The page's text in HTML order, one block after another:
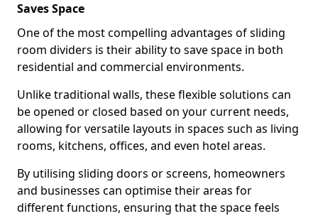
Saves Space
One of the most compelling advantages of sliding
room dividers is their ability to save space in both
residential and commercial environments.
Unlike traditional walls, these flexible solutions can
be opened or closed based on your current needs,
allowing for versatile layouts in spaces such as living
rooms, kitchens, offices, and even hotel areas.
By utilising sliding doors or screens, homeowners
and businesses can optimise their areas for
different functions, ensuring that the space feels